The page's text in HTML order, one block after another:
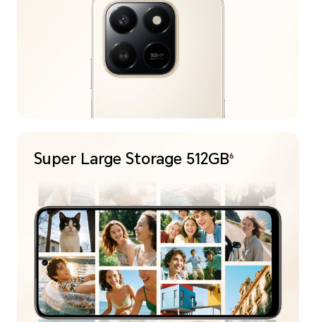
Super Large Storage 512GB6